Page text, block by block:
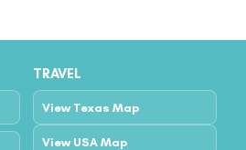
TRAVEL
View Texas Map
View USA Map